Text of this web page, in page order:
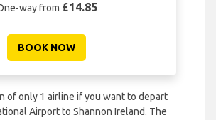
way from £14.85
BOOK NOW
of only 1 airline if you want to depart
Airport to Shannon Ireland. The